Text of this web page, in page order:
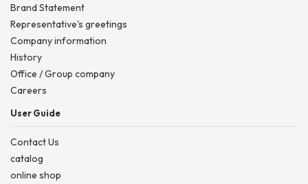
Brand Statement
Representative's greetings
Company information
History
Office / Group company
Careers
User Guide
Contact Us
catalog
online shop